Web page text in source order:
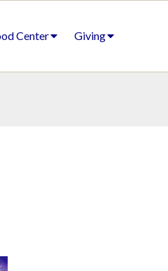
Center Giving